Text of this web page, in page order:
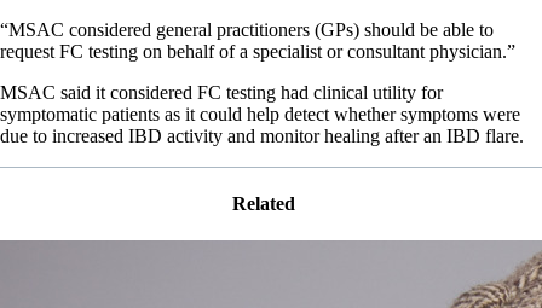
“MSAC considered general practitioners (GPs) should be able to
request FC testing on behalf of a specialist or consultant physician.”
MSAC said it considered FC testing had clinical utility for
symptomatic patients as it could help detect whether symptoms were
due to increased IBD activity and monitor healing after an IBD flare.
Related